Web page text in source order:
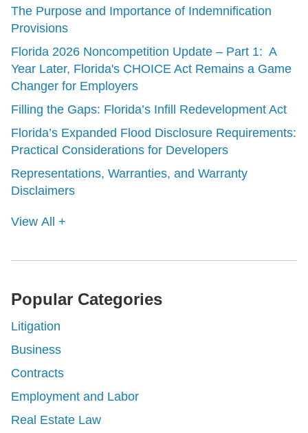
The Purpose and Importance of Indemnification
Provisions
Florida 2026 Noncompetition Update – Part 1: A
Year Later, Florida's CHOICE Act Remains a Game
Changer for Employers
Filling the Gaps: Florida’s Infill Redevelopment Act
Florida’s Expanded Flood Disclosure Requirements:
Practical Considerations for Developers
Representations, Warranties, and Warranty
Disclaimers
View All +
Popular Categories
Litigation
Business
Contracts
Employment and Labor
Real Estate Law